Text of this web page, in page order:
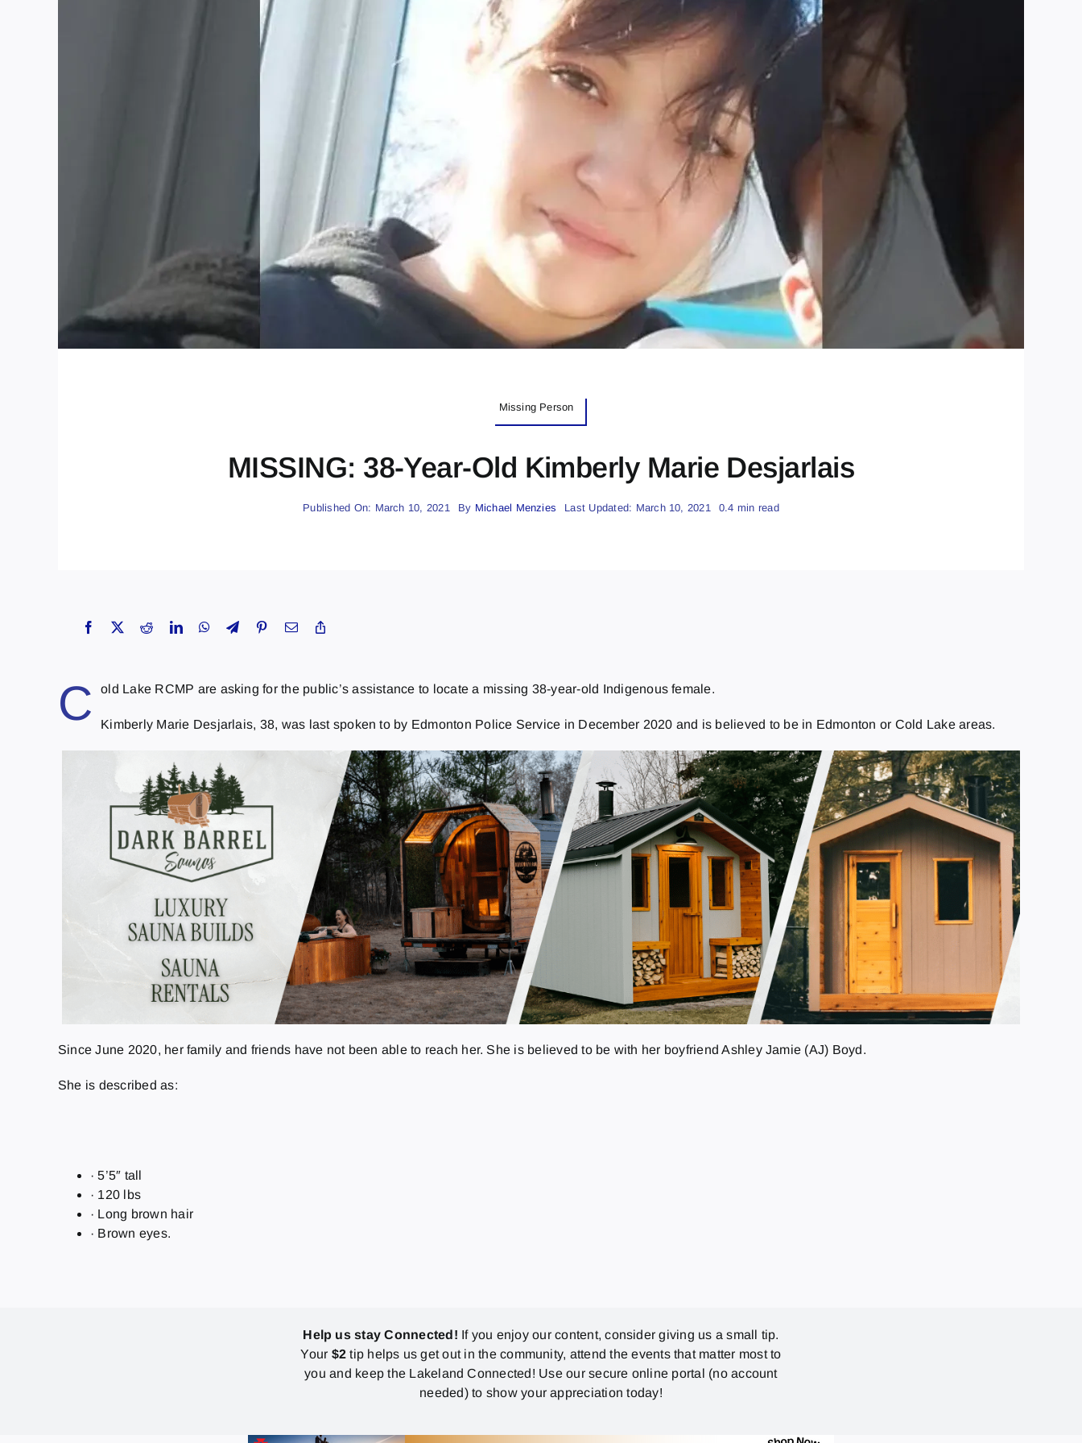
Missing Person
MISSING: 38-Year-Old Kimberly Marie Desjarlais
Published On: March 10, 2021 By Michael Menzies Last Updated: March 10, 2021 0.4 min read
C old Lake RCMP are asking for the public’s assistance to locate a missing 38-year-old Indigenous female.
Kimberly Marie Desjarlais, 38, was last spoken to by Edmonton Police Service in December 2020 and is believed to be in Edmonton or Cold Lake areas.
Since June 2020, her family and friends have not been able to reach her. She is believed to be with her boyfriend Ashley Jamie (AJ) Boyd.
She is described as:
· 5’5″ tall
· 120 lbs
· Long brown hair
· Brown eyes.
Help us stay Connected! If you enjoy our content, consider giving us a small tip.
Your $2 tip helps us get out in the community, attend the events that matter most to
you and keep the Lakeland Connected! Use our secure online portal (no account
needed) to show your appreciation today!